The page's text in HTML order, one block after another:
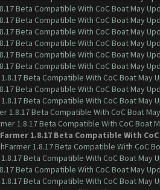
Beta Compatible With CoC Boat May
Beta Compatible With CoC Boat May
Beta Compatible With CoC Boat May
Beta Compatible With CoC Boat May
Beta Compatible With CoC Boat May
Beta Compatible With CoC Boat May
Beta Compatible With CoC Boat May
Beta Compatible With CoC Boat May
Beta Compatible With CoC Boat May
1.8.17 Beta Compatible With CoC Boat
1.8.17 Beta Compatible With CoC Boat
1.8.17 Beta Compatible With
1.8.17 Beta Compatible With CoC
Beta Compatible With CoC Boat May
Beta Compatible With CoC Boat May
Beta Compatible With CoC Boat May